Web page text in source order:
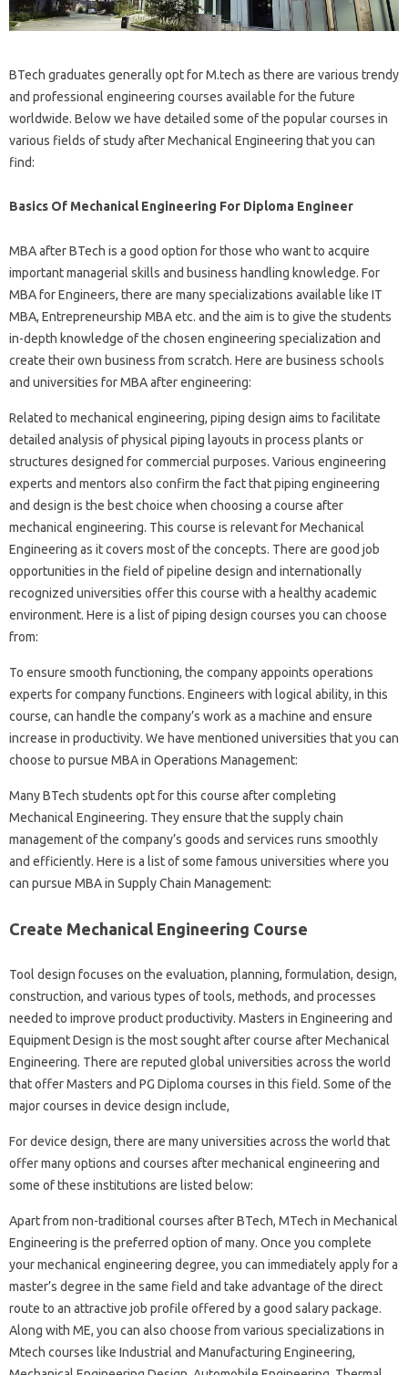
BTech graduates generally opt for M.tech as there are various trendy
and professional engineering courses available for the future
worldwide. Below we have detailed some of the popular courses in
various fields of study after Mechanical Engineering that you can
find:
Basics Of Mechanical Engineering For Diploma Engineer
MBA after BTech is a good option for those who want to acquire
important managerial skills and business handling knowledge. For
MBA for Engineers, there are many specializations available like IT
MBA, Entrepreneurship MBA etc. and the aim is to give the students
in-depth knowledge of the chosen engineering specialization and
create their own business from scratch. Here are business schools
and universities for MBA after engineering:
Related to mechanical engineering, piping design aims to facilitate
detailed analysis of physical piping layouts in process plants or
structures designed for commercial purposes. Various engineering
experts and mentors also confirm the fact that piping engineering
and design is the best choice when choosing a course after
mechanical engineering. This course is relevant for Mechanical
Engineering as it covers most of the concepts. There are good job
opportunities in the field of pipeline design and internationally
recognized universities offer this course with a healthy academic
environment. Here is a list of piping design courses you can choose
from:
To ensure smooth functioning, the company appoints operations
experts for company functions. Engineers with logical ability, in this
course, can handle the company’s work as a machine and ensure
increase in productivity. We have mentioned universities that you can
choose to pursue MBA in Operations Management:
Many BTech students opt for this course after completing
Mechanical Engineering. They ensure that the supply chain
management of the company’s goods and services runs smoothly
and efficiently. Here is a list of some famous universities where you
can pursue MBA in Supply Chain Management:
Create Mechanical Engineering Course
Tool design focuses on the evaluation, planning, formulation, design,
construction, and various types of tools, methods, and processes
needed to improve product productivity. Masters in Engineering and
Equipment Design is the most sought after course after Mechanical
Engineering. There are reputed global universities across the world
that offer Masters and PG Diploma courses in this field. Some of the
major courses in device design include,
For device design, there are many universities across the world that
offer many options and courses after mechanical engineering and
some of these institutions are listed below:
Apart from non-traditional courses after BTech, MTech in Mechanical
Engineering is the preferred option of many. Once you complete
your mechanical engineering degree, you can immediately apply for a
master’s degree in the same field and take advantage of the direct
route to an attractive job profile offered by a good salary package.
Along with ME, you can also choose from various specializations in
Mtech courses like Industrial and Manufacturing Engineering,